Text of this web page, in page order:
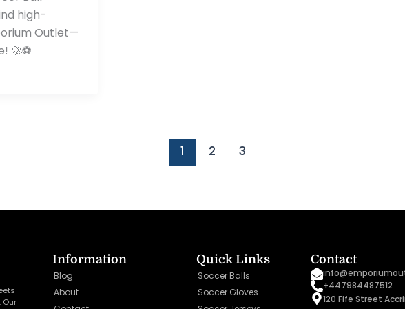
high-
Outlet—
🚀⚽
1 2 3
Information
Blog
About
Quick Links
Soccer Balls
Soccer Gloves
Contact
+447984487512
120 Fife Street